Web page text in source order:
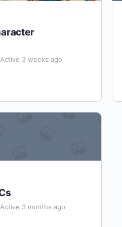
Active 3 weeks ago
Active 3 months ago